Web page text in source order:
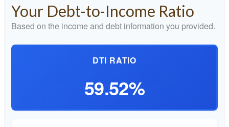
Your Debt-to-Income Ratio
Based on the income and debt information you provided.
DTI RATIO
59.52%